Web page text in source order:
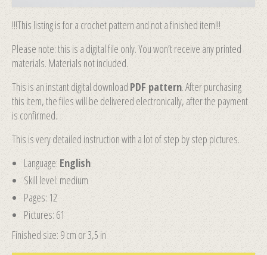
!!!This listing is for a crochet pattern and not a finished item!!!
Please note: this is a digital file only. You won’t receive any printed
materials. Materials not included.
This is an instant digital download PDF pattern. After purchasing
this item, the files will be delivered electronically, after the payment
is confirmed.
This is very detailed instruction with a lot of step by step pictures.
Language: English
Skill level: medium
Pages: 12
Pictures: 61
Finished size: 9 cm or 3,5 in